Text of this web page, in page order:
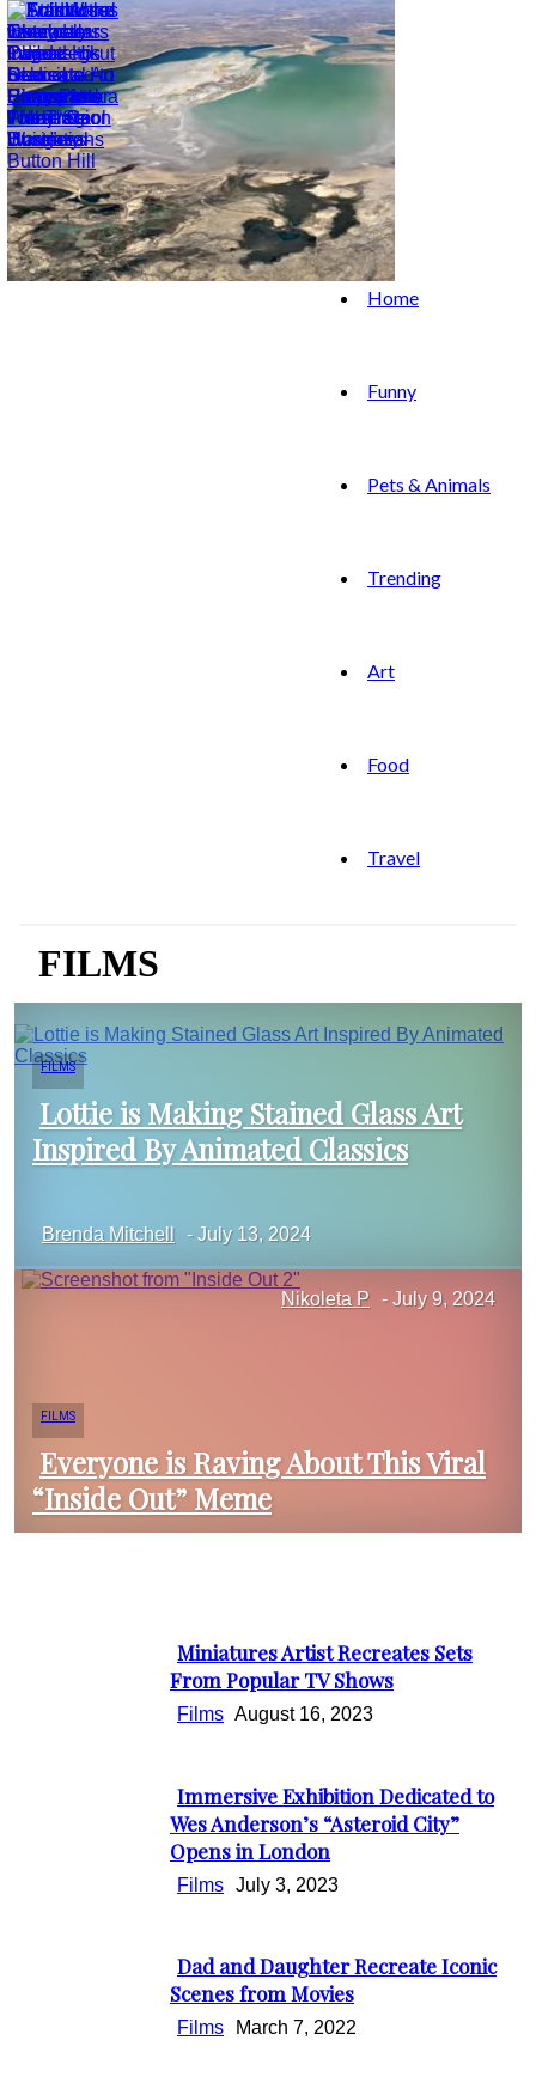
Home
Funny
Pets & Animals
Trending
Art
Food
Travel
FILMS
FILMS
Section
Heading
Lottie is Making Stained Glass Art
Inspired By Animated Classics
Brenda Mitchell - July 13, 2024
FILMS
Section
Everyone is Raving About This Viral
“Inside Out” Meme
Nikoleta P - July 9, 2024
Section
Heading
Miniatures Artist Recreates Sets
From Popular TV Shows
Films August 16, 2023
Section
Heading
Immersive Exhibition Dedicated to
Wes Anderson’s “Asteroid City”
Opens in London
Films July 3, 2023
Section
Heading
Dad and Daughter Recreate Iconic
Scenes from Movies
Films March 7, 2022